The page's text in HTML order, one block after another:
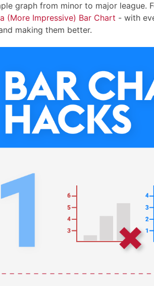
graph from minor to major league.
(More Impressive) Bar Chart - with
making them better.